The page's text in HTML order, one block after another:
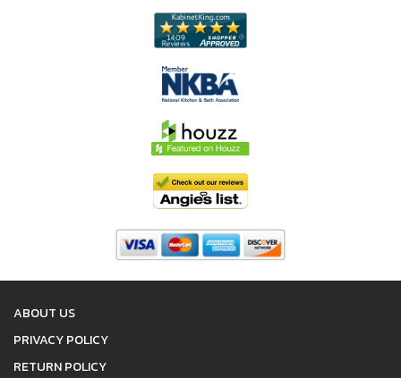
ABOUT US
PRIVACY POLICY
RETURN POLICY